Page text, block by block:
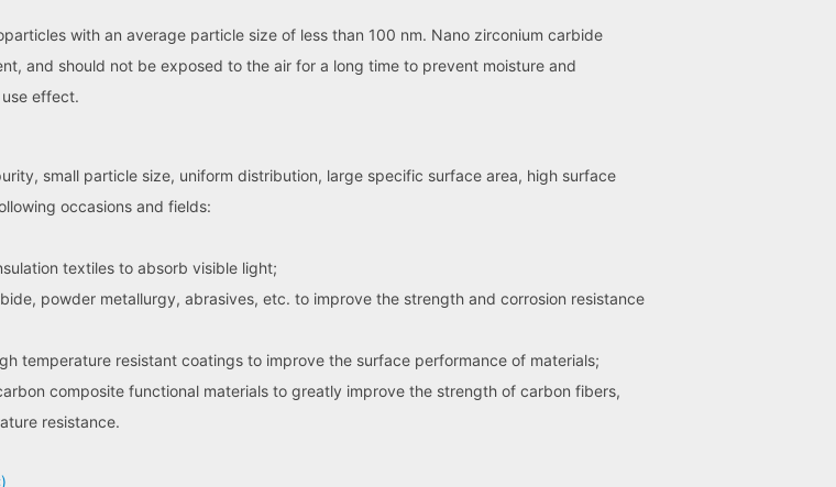
with an average particle size of less than 100 nm. Nano zirconium carbide
and should not be exposed to the air for a long time to prevent moisture and
effect.
small particle size, uniform distribution, large specific surface area, high surface
occasions and fields:
textiles to absorb visible light;
powder metallurgy, abrasives, etc. to improve the strength and corrosion resistance
temperature resistant coatings to improve the surface performance of materials;
composite functional materials to greatly improve the strength of carbon fibers,
resistance.